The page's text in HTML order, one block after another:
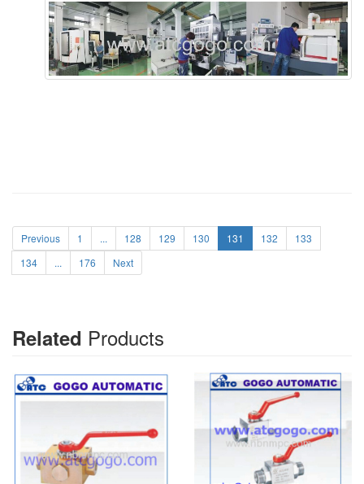
Previous 1 ... 128 129 130 131 132
133
134
... 176 Next
Related Products